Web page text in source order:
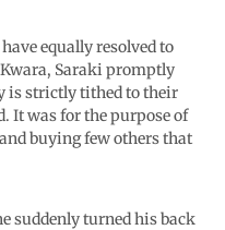
equally resolved to
Saraki promptly
is strictly tithed to their
It was for the purpose of
buying few others that
suddenly turned his back